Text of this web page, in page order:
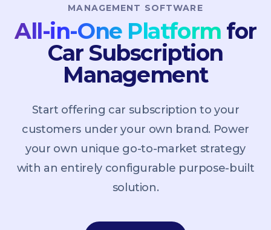
MANAGEMENT SOFTWARE
All-in-One Platform for
Car Subscription
Management
Start offering car subscription to your
customers under your own brand. Power
your own unique go-to-market strategy
with an entirely configurable purpose-built
solution.